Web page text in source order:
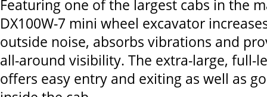
Featuring one of the largest cabs in the
DX100W-7 mini wheel excavator
outside noise, absorbs vibrations and
all-around visibility. The extra-large, full-
offers easy entry and exiting as well as